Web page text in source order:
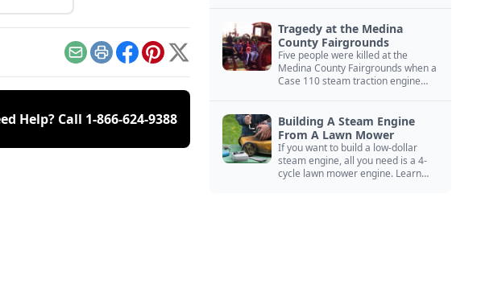
EmailPrintFacebook
Pinterest
X
Help? Call 1-866-624-9388
Tragedy at the Medina
County Fairgrounds
Five people were killed at the
Medina County Fairgrounds when a
Case 110 steam traction engine
Building A Steam Engine
From A Lawn Mower
If you want to build a low-dollar
steam engine, all you need is a 4-
cycle lawn mower engine. Learn